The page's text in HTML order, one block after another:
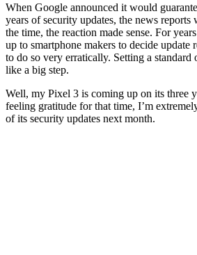
When Google announced it would
years of security updates, the news
the time, the reaction made sense. For
up to smartphone makers to decide update
to do so very erratically. Setting a standard
like a big step.
Well, my Pixel 3 is coming up on its three
feeling gratitude for that time, I’m
of its security updates next month.